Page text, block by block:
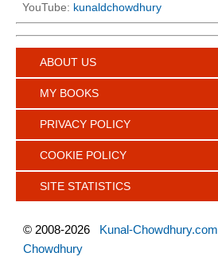
YouTube: kunaldchowdhury
ABOUT US
MY BOOKS
PRIVACY POLICY
COOKIE POLICY
SITE STATISTICS
© 2008-2026 Kunal-Chowdhury.com
Chowdhury